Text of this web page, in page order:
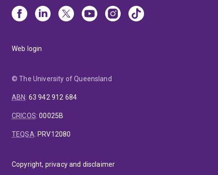
Web login
© The University of Queensland
ABN: 63 942 912 684
CRICOS:00025B
TEQSA: PRV12080
Copyright, privacy and disclaimer